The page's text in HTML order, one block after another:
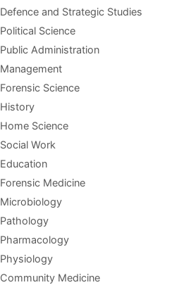
Defence and Strategic Studies
Political Science
Public Administration
Management
Forensic Science
History
Home Science
Social Work
Education
Forensic Medicine
Microbiology
Pathology
Pharmacology
Physiology
Community Medicine